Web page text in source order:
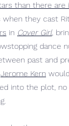
than there are
they cast
in Cover Girl,
dance
past and
Jerome Kern
into the plot,